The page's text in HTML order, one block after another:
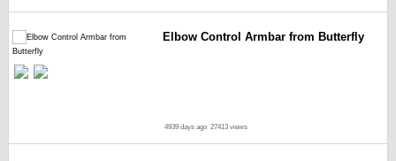
Elbow Control Armbar from Butterfly
4939 days ago 27413 views